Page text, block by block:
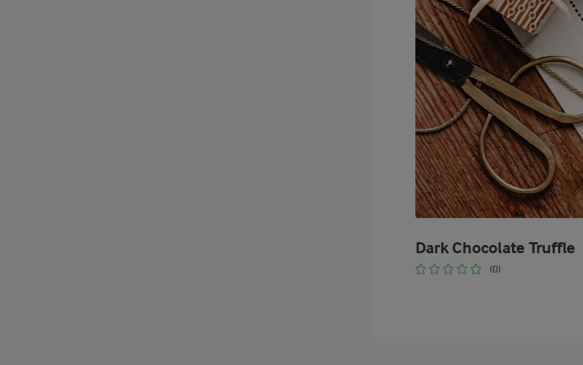
Dark Chocolate Truffle
(0)